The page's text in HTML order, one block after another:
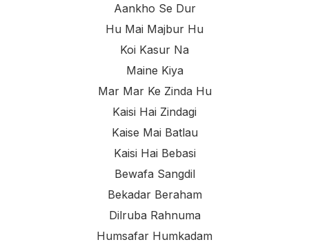
Aankho Se Dur
Hu Mai Majbur Hu
Koi Kasur Na
Maine Kiya
Mar Mar Ke Zinda Hu
Kaisi Hai Zindagi
Kaise Mai Batlau
Kaisi Hai Bebasi
Bewafa Sangdil
Bekadar Beraham
Dilruba Rahnuma
Humsafar Humkadam